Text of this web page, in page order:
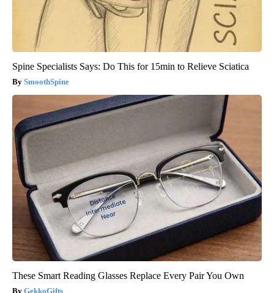
Spine Specialists Says: Do This for 15min to Relieve Sciatica
SmoothSpine
These Smart Reading Glasses Replace Every Pair You Own
GekkoGifts